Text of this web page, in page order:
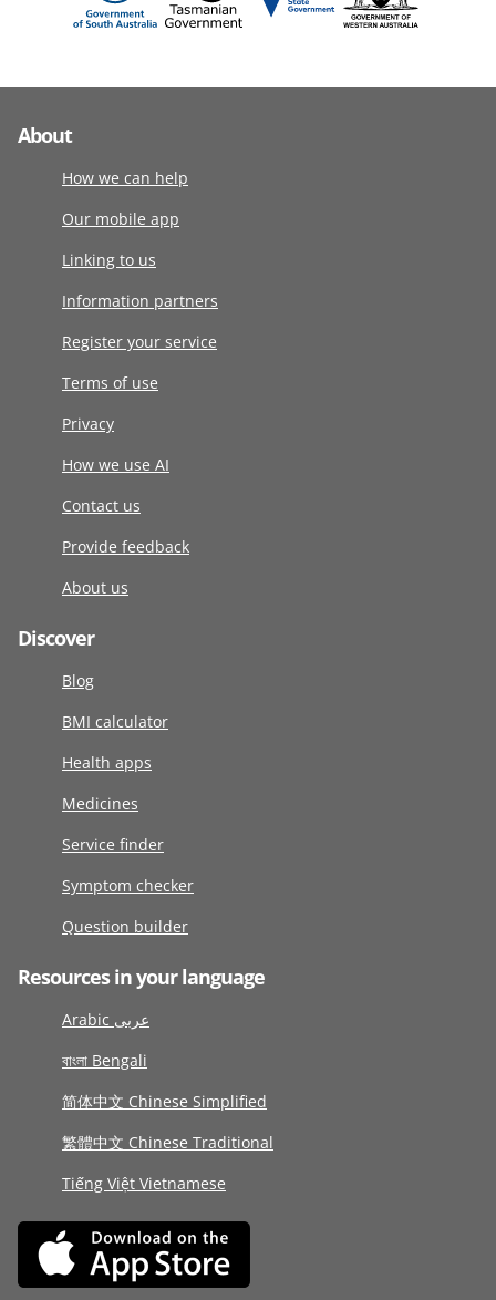
About
How we can help
Our mobile app
Linking to us
Information partners
Register your service
Terms of use
Privacy
How we use AI
Contact us
Provide feedback
About us
Discover
Blog
BMI calculator
Health apps
Medicines
Service finder
Symptom checker
Question builder
Resources in your language
Arabic عربى
বাংলা Bengali
简体中文 Chinese Simplified
繁體中文 Chinese Traditional
Tiếng Việt Vietnamese